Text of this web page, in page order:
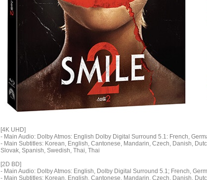
[4K UHD]
- Main Audio: Dolby Atmos: English Dolby Digital Surround 5.1: French,
- Main Subtitles: Korean, English, Cantonese, Mandarin, Czech, Danish,
Slovak, Spanish, Swedish, Thai, Thai
[2D BD]
- Main Audio: Dolby Atmos: English, Dolby Digital Surround 5.1; French,
- Main Subtitles: Korean, English, Cantonese, Mandarin, Czech, Danish,